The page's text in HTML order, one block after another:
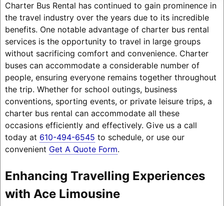
Charter Bus Rental has continued to gain prominence in
the travel industry over the years due to its incredible
benefits. One notable advantage of charter bus rental
services is the opportunity to travel in large groups
without sacrificing comfort and convenience. Charter
buses can accommodate a considerable number of
people, ensuring everyone remains together throughout
the trip. Whether for school outings, business
conventions, sporting events, or private leisure trips, a
charter bus rental can accommodate all these
occasions efficiently and effectively. Give us a call
today at 610-494-6545 to schedule, or use our
convenient Get A Quote Form.
Enhancing Travelling Experiences
with Ace Limousine